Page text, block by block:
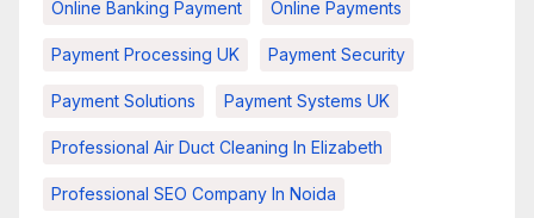
Online Banking Payment Online Payments
Payment Processing UK Payment Security
Payment Solutions Payment Systems UK
Professional Air Duct Cleaning In Elizabeth
Professional SEO Company In Noida